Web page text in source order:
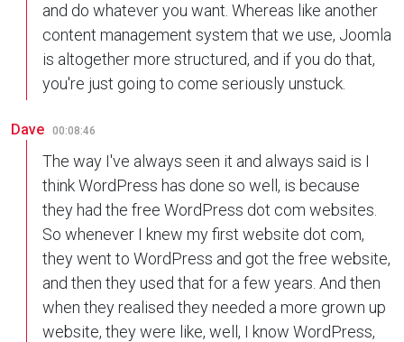
and do whatever you want. Whereas like another
content management system that we use, Joomla
is altogether more structured, and if you do that,
you're just going to come seriously unstuck.
Dave 00:08:46
The way I've always seen it and always said is I
think WordPress has done so well, is because
they had the free WordPress dot com websites.
So whenever I knew my first website dot com,
they went to WordPress and got the free website,
and then they used that for a few years. And then
when they realised they needed a more grown up
website, they were like, well, I know WordPress,